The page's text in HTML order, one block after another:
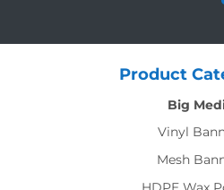
Product
Big
Vinyl
Mesh